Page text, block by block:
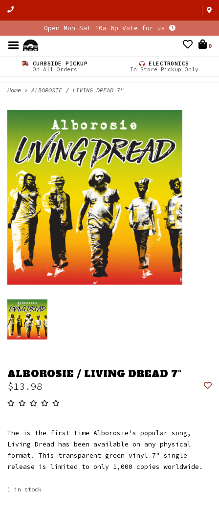
Open Mon-Sat 10a-6p Vote for us
0
CURBSIDE PICKUP
On All Orders
ELECTRONICS
In Store Pickup Only
Home > ALBOROSIE / LIVING DREAD 7"
ALBOROSIE / LIVING DREAD 7"
$13.98
The is the first time Alborosie's popular song,
Living Dread has been available on any physical
format. This transparent green vinyl 7" single
release is limited to only 1,000 copies worldwide.
1 in stock